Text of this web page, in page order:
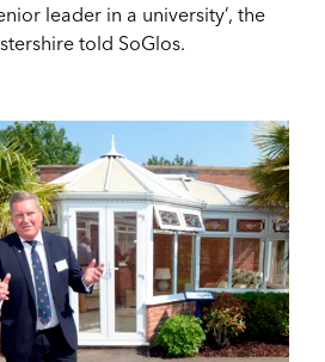
leader in a university’, the
told SoGlos.